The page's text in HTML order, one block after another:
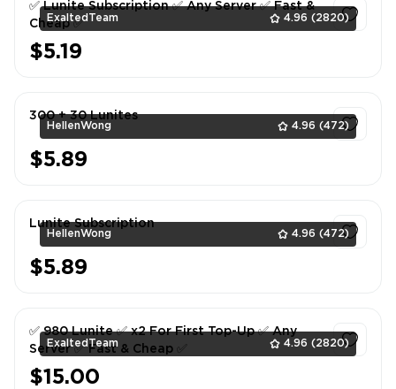
ExaltedTeam 4.96 (2820)
✅ Lunite Subscription ✅ Any Server ✅ Fast &
Cheap ✅
$5.19
HellenWong 4.96 (472)
300 + 30 Lunites
$5.89
HellenWong 4.96 (472)
Lunite Subscription
$5.89
ExaltedTeam 4.96 (2820)
✅ 980 Lunite ✅ x2 For First Top-Up ✅ Any
Server ✅ Fast & Cheap ✅
$15.00